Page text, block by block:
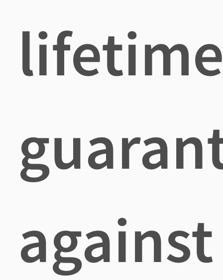
against